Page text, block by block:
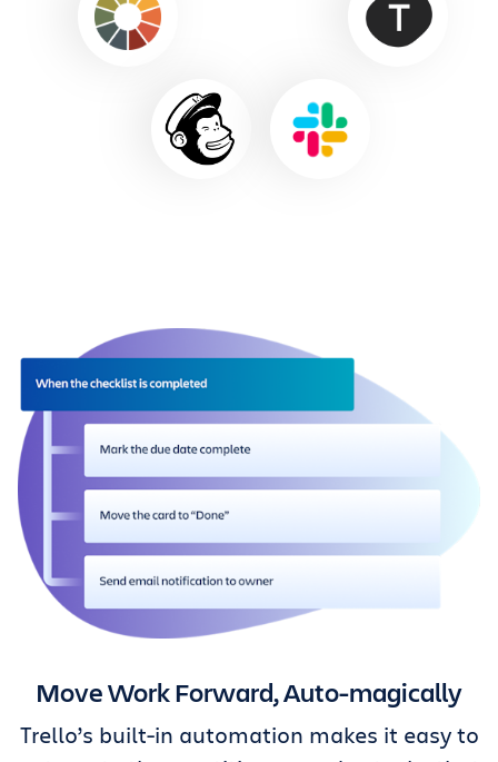
Move Work Forward, Auto-magically
Trello’s built-in automation makes it easy to